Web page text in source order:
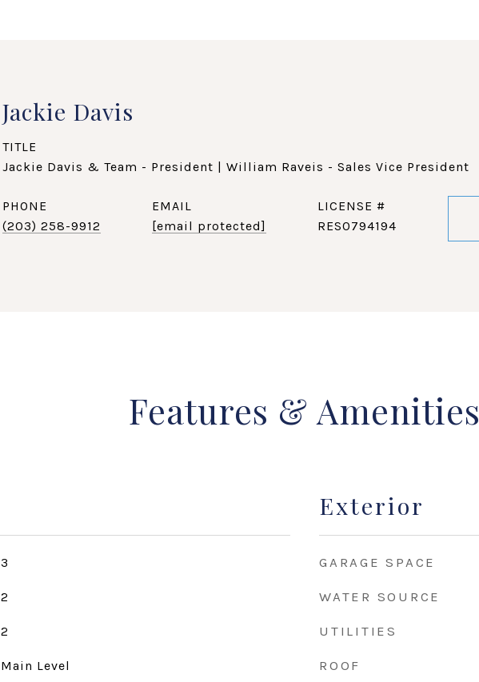
Jackie Davis
TITLE
Jackie Davis & Team - President | William Raveis - Sales Vice President
PHONE
(203) 258-9912
EMAIL
[email protected]
RES0794194
Features & Amenities
3
2
2
Main Level
Exterior
GARAGE SPACE
WATER SOURCE
UTILITIES
ROOF